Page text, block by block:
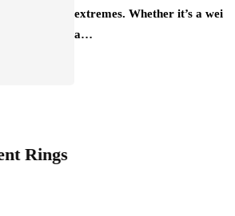
extremes. Whether it’s a weightlifter lifting